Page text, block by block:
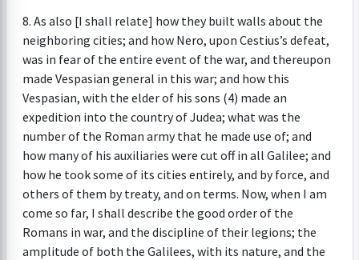
8. As also [I shall relate] how they built walls about the
neighboring cities; and how Nero, upon Cestius’s defeat,
was in fear of the entire event of the war, and thereupon
made Vespasian general in this war; and how this
Vespasian, with the elder of his sons (4) made an
expedition into the country of Judea; what was the
number of the Roman army that he made use of; and
how many of his auxiliaries were cut off in all Galilee; and
how he took some of its cities entirely, and by force, and
others of them by treaty, and on terms. Now, when I am
come so far, I shall describe the good order of the
Romans in war, and the discipline of their legions; the
amplitude of both the Galilees, with its nature, and the